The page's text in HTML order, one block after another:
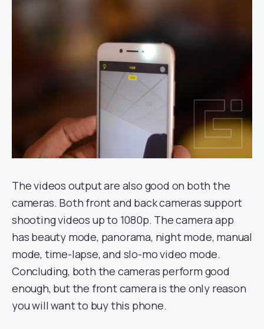
The videos output are also good on both the
cameras. Both front and back cameras support
shooting videos up to 1080p. The camera app
has beauty mode, panorama, night mode, manual
mode, time-lapse, and slo-mo video mode.
Concluding, both the cameras perform good
enough, but the front camera is the only reason
you will want to buy this phone.